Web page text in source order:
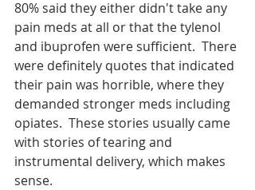
80% said they either didn't take any
pain meds at all or that the tylenol
and ibuprofen were sufficient.  There
were definitely quotes that indicated
their pain was horrible, where they
demanded stronger meds including
opiates.  These stories usually came
with stories of tearing and
instrumental delivery, which makes
sense.